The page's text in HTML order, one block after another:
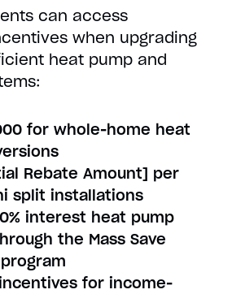
can access
when upgrading
heat pump and
for whole-home heat
Rebate Amount] per
split installations
interest heat pump
the Mass Save
program
for income-